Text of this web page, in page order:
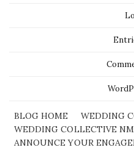
BLOG HOME
WEDDING
WEDDING COLLECTIVE NM
ANNOUNCE YOUR